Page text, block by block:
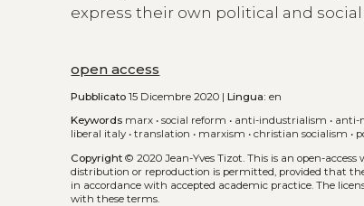
express their own political and
open access
Pubblicato 15 Dicembre 2020 |Lingua: en
Keywords marx •social reform • anti-industrialism • anti-
liberal italy •translation • marxism •christian socialism •
Copyright © 2020 Jean-Yves Tizot.This is an open-
distribution or reproduction is permitted, provided that
in accordance with accepted academic practice. The
with these terms.